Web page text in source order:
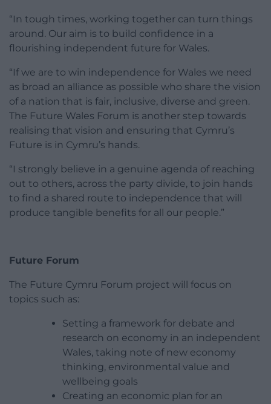
“In tough times, working together can turn things
around. Our aim is to build confidence in a
flourishing independent future for Wales.
“If we are to win independence for Wales we need
as broad an alliance as possible who share the vision
of a nation that is fair, inclusive, diverse and green.
The Future Wales Forum is another step towards
realising that vision and ensuring that Cymru’s
Future is in Cymru’s hands.
“I strongly believe in a genuine agenda of reaching
out to others, across the party divide, to join hands
to find a shared route to independence that will
produce tangible benefits for all our people.”
Future Forum
The Future Cymru Forum project will focus on
topics such as:
Setting a framework for debate and
research on economy in an independent
Wales, taking note of new economy
thinking, environmental value and
wellbeing goals
Creating an economic plan for an